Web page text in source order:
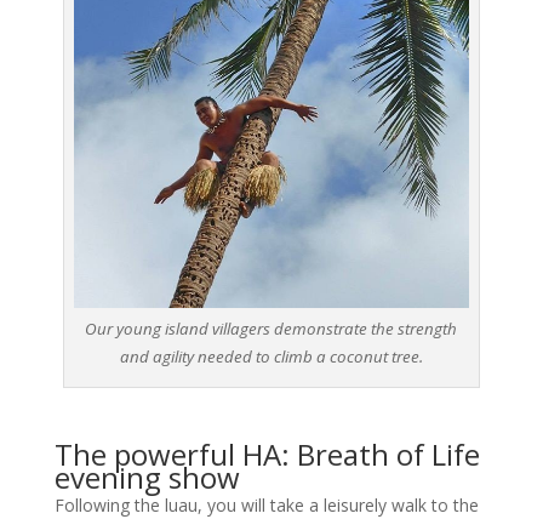
Our young island villagers demonstrate the strength
and agility needed to climb a coconut tree.
The powerful HA: Breath of Life
evening show
Following the luau, you will take a leisurely walk to the